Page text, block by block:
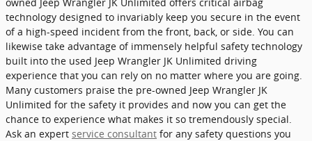
technology designed to invariably keep you secure in the event
of a high-speed incident from the front, back, or side. You can
likewise take advantage of immensely helpful safety technology
built into the used Jeep Wrangler JK Unlimited driving
experience that you can rely on no matter where you are going.
Many customers praise the pre-owned Jeep Wrangler JK
Unlimited for the safety it provides and now you can get the
chance to experience what makes it so tremendously special.
Ask an expert service consultant for any safety questions you